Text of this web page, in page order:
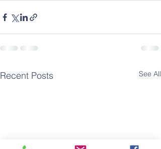
Recent Posts See All